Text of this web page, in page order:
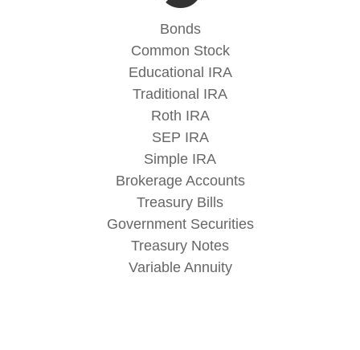
Bonds
Common Stock
Educational IRA
Traditional IRA
Roth IRA
SEP IRA
Simple IRA
Brokerage Accounts
Treasury Bills
Government Securities
Treasury Notes
Variable Annuity